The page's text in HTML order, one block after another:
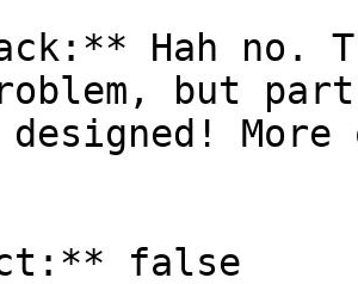
Hah
but
designed!
false